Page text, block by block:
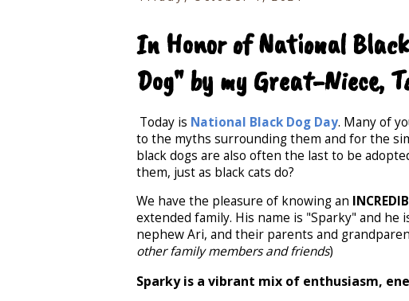
In Honor of National
Dog" by my Great-Niece,
Today is National Black Dog Day. Many of
to the myths surrounding them and for the
black dogs are also often the last to be
them, just as black cats do?
We have the pleasure of knowing an
extended family. His name is "Sparky" and he
nephew Ari, and their parents and
other family members and friends)
Sparky is a vibrant mix of enthusiasm,